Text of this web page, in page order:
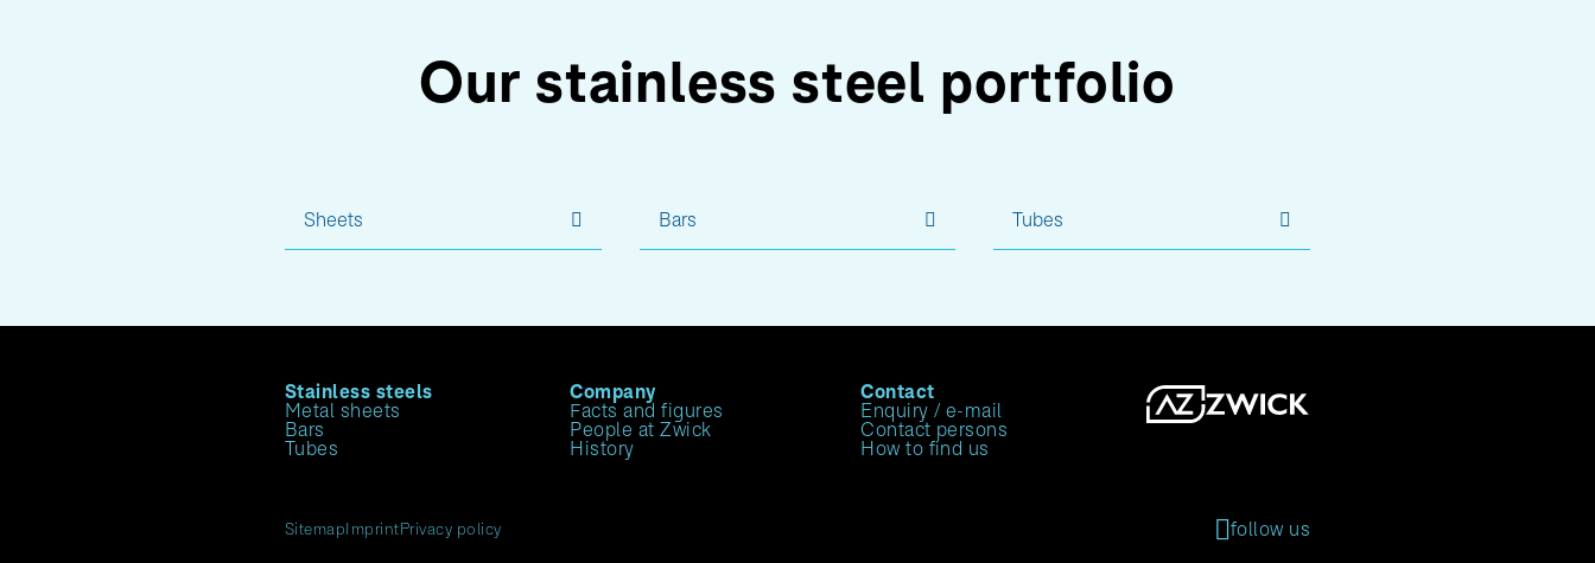
Our stainless steel portfolio
Sheets Bars Tubes
Stainless steels
Metal sheets
Bars
Tubes
Company
Facts and figures
People at Zwick
History
Contact
Enquiry / e-mail
Contact persons
How to find us
Sitemap Imprint Privacy policy follow us